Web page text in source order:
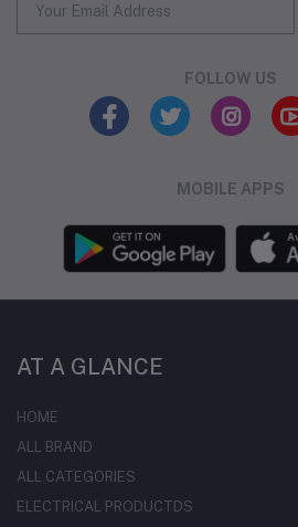
FOLLOW US
MOBILE APPS
AT A GLANCE
HOME
ALL BRAND
ALL CATEGORIES
ELECTRICAL PRODUCTDS